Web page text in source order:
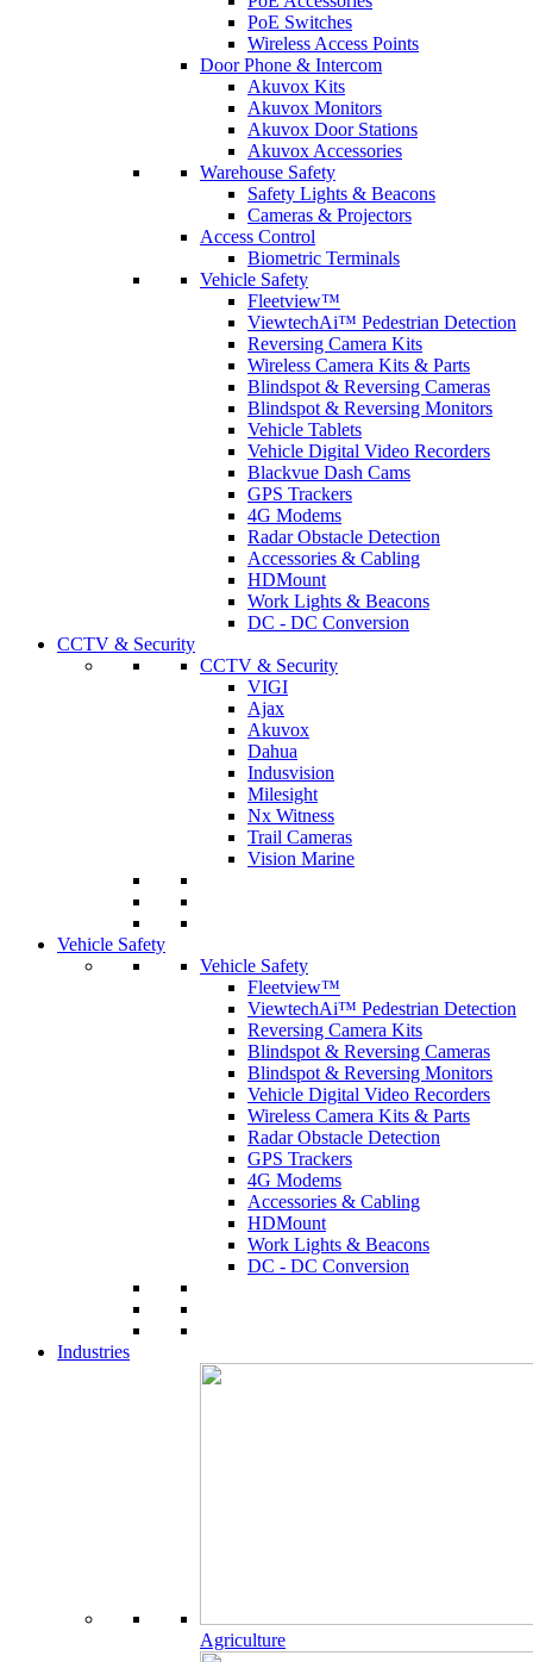
PoE Switches
Wireless Access Points
Door Phone & Intercom
Akuvox Kits
Akuvox Monitors
Akuvox Door Stations
Akuvox Accessories
Warehouse Safety
Safety Lights & Beacons
Cameras & Projectors
Access Control
Biometric Terminals
Vehicle Safety
Fleetview™
ViewtechAi™ Pedestrian Detection
Reversing Camera Kits
Wireless Camera Kits & Parts
Blindspot & Reversing Cameras
Blindspot & Reversing Monitors
Vehicle Tablets
Vehicle Digital Video Recorders
Blackvue Dash Cams
GPS Trackers
4G Modems
Radar Obstacle Detection
Accessories & Cabling
HDMount
Work Lights & Beacons
DC - DC Conversion
CCTV & Security
CCTV & Security
VIGI
Ajax
Akuvox
Dahua
Indusvision
Milesight
Nx Witness
Trail Cameras
Vision Marine
Vehicle Safety
Vehicle Safety
Fleetview™
ViewtechAi™ Pedestrian Detection
Reversing Camera Kits
Blindspot & Reversing Cameras
Blindspot & Reversing Monitors
Vehicle Digital Video Recorders
Wireless Camera Kits & Parts
Radar Obstacle Detection
GPS Trackers
4G Modems
Accessories & Cabling
HDMount
Work Lights & Beacons
DC - DC Conversion
Industries
Agriculture